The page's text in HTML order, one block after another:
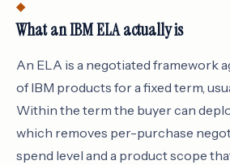
What an IBM ELA actually is
An ELA is a negotiated framework
of IBM products for a fixed term,
Within the term the buyer can
which removes per-purchase
spend level and a product scope